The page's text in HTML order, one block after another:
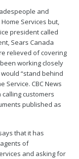
and
Services but,
president called
Sears Canada
relieved of covering
working closely
“stand behind
Service. CBC News
customers
published as
that it has
of
and asking for